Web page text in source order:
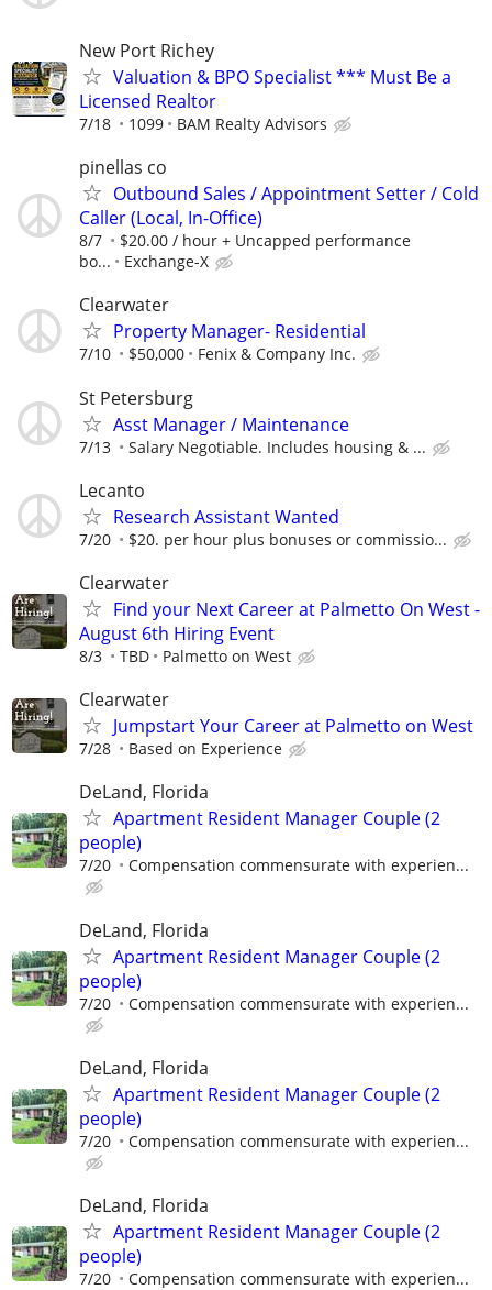
New Port Richey
Valuation & BPO Specialist *** Must Be a
Licensed Realtor
7/18 1099 BAM Realty Advisors
pinellas co
Outbound Sales / Appointment Setter / Cold
Caller (Local, In-Office)
8/7
$20.00 / hour + Uncapped performance
bo...
Exchange-X
Clearwater
Property Manager- Residential
7/10 $50,000 Fenix & Company Inc.
St Petersburg
Asst Manager / Maintenance
7/13 Salary Negotiable. Includes housing & ...
Lecanto
Research Assistant Wanted
7/20 $20. per hour plus bonuses or commissio...
Clearwater
Find your Next Career at Palmetto On West -
August 6th Hiring Event
8/3 TBD Palmetto on West
Clearwater
Jumpstart Your Career at Palmetto on West
7/28 Based on Experience
DeLand, Florida
Apartment Resident Manager Couple (2
people)
7/20 Compensation commensurate with experien...
DeLand, Florida
Apartment Resident Manager Couple (2
people)
7/20 Compensation commensurate with experien...
DeLand, Florida
Apartment Resident Manager Couple (2
people)
7/20 Compensation commensurate with experien...
DeLand, Florida
Apartment Resident Manager Couple (2
people)
7/20 Compensation commensurate with experien...